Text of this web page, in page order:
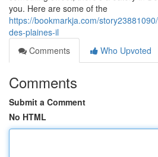
you. Here are some of the
https://bookmarkja.com/
des-plaines-il
Comments
Who Upvoted
Comments
Submit a Comment
No HTML